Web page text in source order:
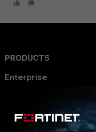
PRODUCTS
Enterprise
User and Device Security